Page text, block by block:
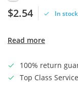
$2.54 In stock
Read more
100% return
Top Class